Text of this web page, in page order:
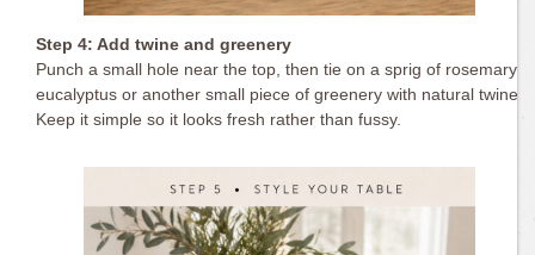
Step 4: Add twine and greenery
Punch a small hole near the top, then tie on a sprig of rosemary,
eucalyptus or another small piece of greenery with natural twine.
Keep it simple so it looks fresh rather than fussy.